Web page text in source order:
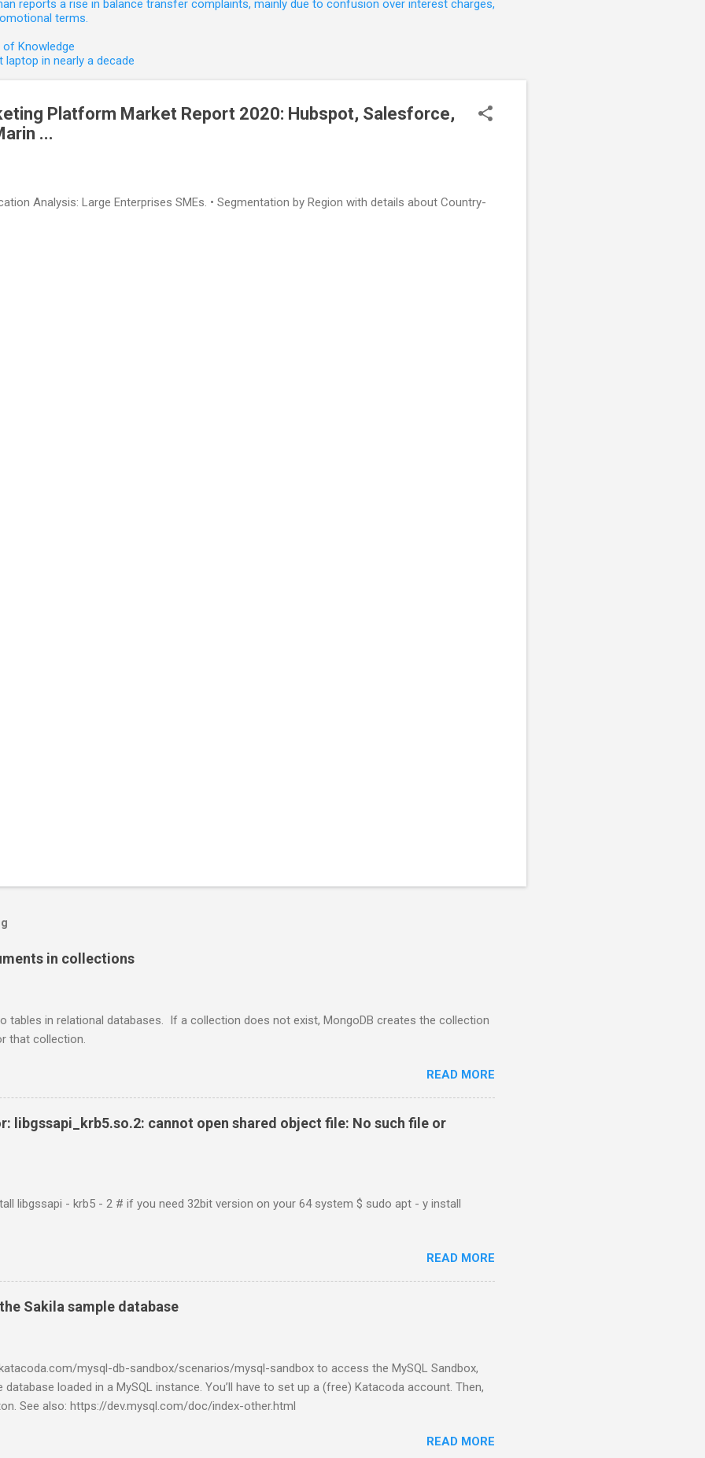
reports a rise in balance transfer complaints, mainly due to confusion over interest charges,
terms.
of Knowledge
in nearly a decade
Platform Market Report 2020: Hubspot, Salesforce,
...
Analysis: Large Enterprises SMEs. • Segmentation by Region with details about Country-
in collections
tables in relational databases. If a collection does not exist, MongoDB creates the collection
that collection.
READ MORE
libgssapi_krb5.so.2: cannot open shared object file: No such file or
libgssapi - krb5 - 2 # if you need 32bit version on your 64 system $ sudo apt - y install
READ MORE
Sakila sample database
mysql-db-sandbox/scenarios/mysql-sandbox to access the MySQL Sandbox,
loaded in a MySQL instance. You’ll have to set up a (free) Katacoda account. Then,
See also: https://dev.mysql.com/doc/index-other.html
READ MORE